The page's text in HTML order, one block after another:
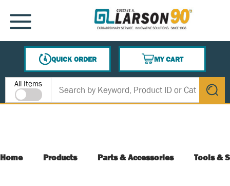
SKIP TO MAIN CONTENT
MENU
QUICK ORDER
MY CART
{0} ITEMS IN CART
Site Search
All Items
submit
Home Products Parts & Accessories Tools &